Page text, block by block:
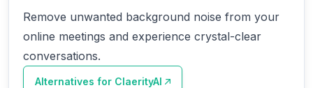
Remove unwanted background noise from your
online meetings and experience crystal-clear
conversations.
Alternatives for ClaerityAI